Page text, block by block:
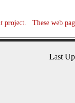
project. These web
Last